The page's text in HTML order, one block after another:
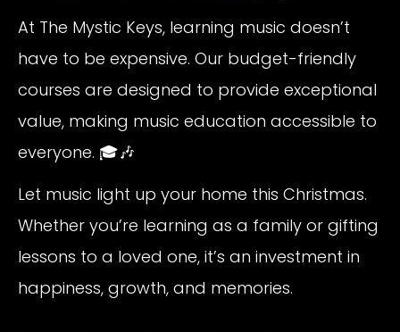
At The Mystic Keys, learning music doesn’t
have to be expensive. Our budget-friendly
courses are designed to provide exceptional
value, making music education accessible to
everyone. 🎓🎶
Let music light up your home this Christmas.
Whether you’re learning as a family or gifting
lessons to a loved one, it’s an investment in
happiness, growth, and memories.